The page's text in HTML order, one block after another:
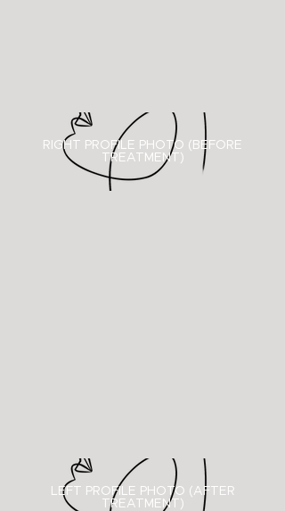
RIGHT PROFILE PHOTO (BEFORE
TREATMENT)
LEFT PROFILE PHOTO (AFTER
TREATMENT)